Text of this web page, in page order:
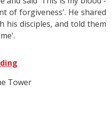
of forgiveness'. He shared
his disciples, and told them
Tower